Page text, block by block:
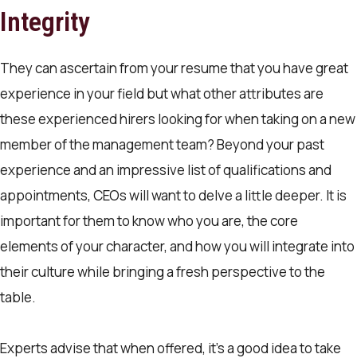
Integrity
They can ascertain from your resume that you have great
experience in your field but what other attributes are
these experienced hirers looking for when taking on a new
member of the management team? Beyond your past
experience and an impressive list of qualifications and
appointments, CEOs will want to delve a little deeper. It is
important for them to know who you are, the core
elements of your character, and how you will integrate into
their culture while bringing a fresh perspective to the
table.
Experts advise that when offered, it’s a good idea to take